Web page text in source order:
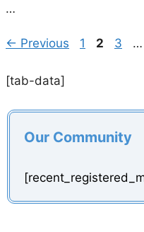
…
← Previous Page
1 Page
2 Page
3 …
[tab-data]
Our Community